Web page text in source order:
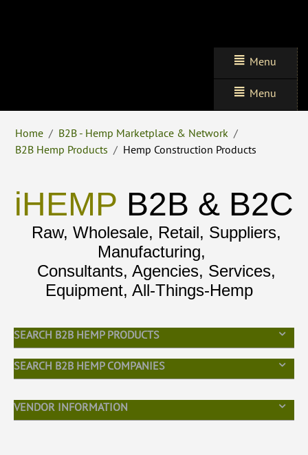
Menu
Menu
Home / B2B - Hemp Marketplace & Network /
B2B Hemp Products / Hemp Construction Products
iHEMP B2B & B2C
Raw, Wholesale, Retail, Suppliers,
Manufacturing,
Consultants, Agencies, Services,
Equipment, All-Things-Hemp
SEARCH B2B HEMP PRODUCTS
SEARCH B2B HEMP COMPANIES
VENDOR INFORMATION